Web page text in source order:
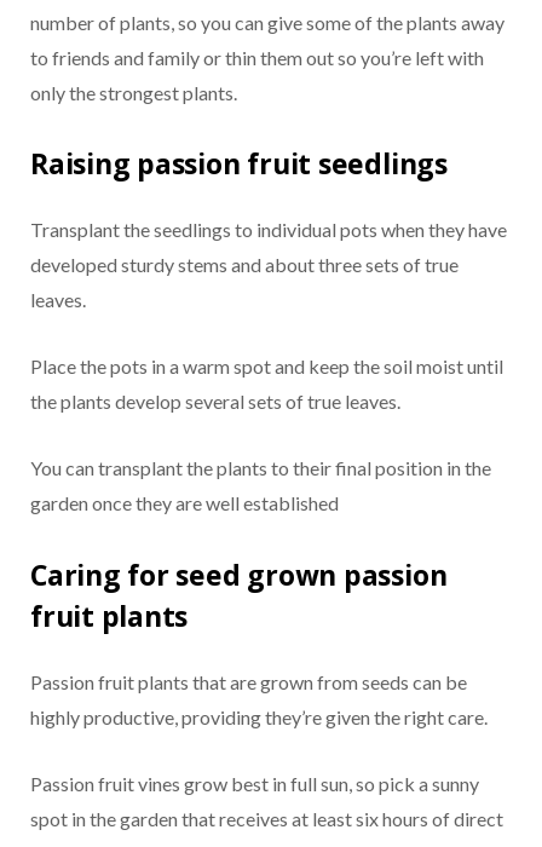
number of plants, so you can give some of the plants away
to friends and family or thin them out so you’re left with
only the strongest plants.
Raising passion fruit seedlings
Transplant the seedlings to individual pots when they have
developed sturdy stems and about three sets of true
leaves.
Place the pots in a warm spot and keep the soil moist until
the plants develop several sets of true leaves.
You can transplant the plants to their final position in the
garden once they are well established
Caring for seed grown passion
fruit plants
Passion fruit plants that are grown from seeds can be
highly productive, providing they’re given the right care.
Passion fruit vines grow best in full sun, so pick a sunny
spot in the garden that receives at least six hours of direct